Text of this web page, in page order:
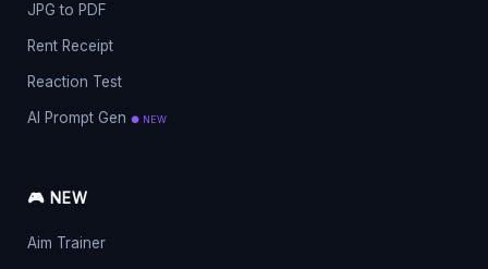
JPG to PDF
Rent Receipt
Reaction Test
AI Prompt Gen ● NEW
🎮 NEW
Aim Trainer